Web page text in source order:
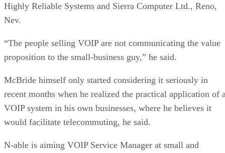
Highly Reliable Systems and Sierra Computer Ltd., Reno,
Nev.
“The people selling VOIP are not communicating the value
proposition to the small-business guy,” he said.
McBride himself only started considering it seriously in
recent months when he realized the practical application of
VOIP system in his own businesses, where he believes it
would facilitate telecommuting, he said.
N-able is aiming VOIP Service Manager at small and